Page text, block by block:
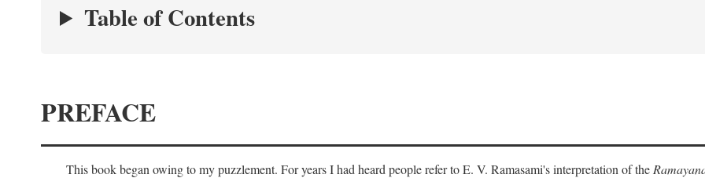
Table of Contents
PREFACE
This book began owing to my puzzlement. For years I had heard people refer to E. V. Ramasami's interpretation of the